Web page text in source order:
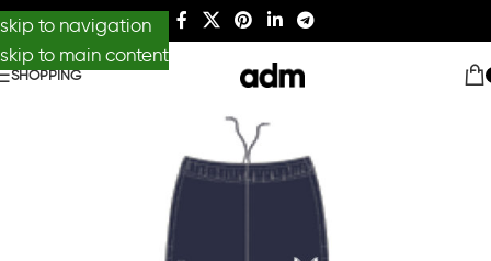
skip to navigation
skip to main content
SHOPPING